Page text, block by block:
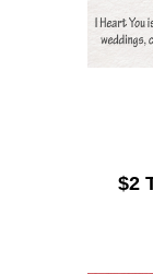
$2